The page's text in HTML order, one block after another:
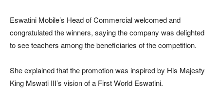
Eswatini Mobile’s Head of Commercial welcomed and
congratulated the winners, saying the company was delighted
to see teachers among the beneficiaries of the competition.
She explained that the promotion was inspired by His Majesty
King Mswati III’s vision of a First World Eswatini.